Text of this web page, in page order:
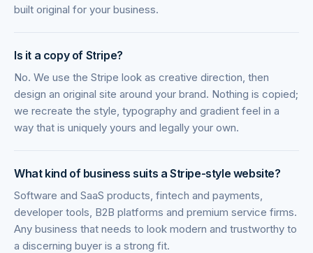
built original for your business.
Is it a copy of Stripe?
No. We use the Stripe look as creative direction, then
design an original site around your brand. Nothing is copied;
we recreate the style, typography and gradient feel in a
way that is uniquely yours and legally your own.
What kind of business suits a Stripe-style website?
Software and SaaS products, fintech and payments,
developer tools, B2B platforms and premium service firms.
Any business that needs to look modern and trustworthy to
a discerning buyer is a strong fit.